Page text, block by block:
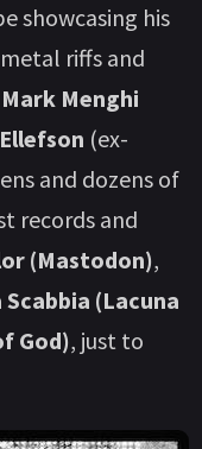
showcasing his
riffs and
Mark Menghi
(ex-
and dozens of
records and
(Mastodon),
(Lacuna
God), just to